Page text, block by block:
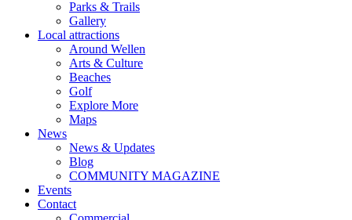
Parks & Trails
Gallery
Local attractions
Around Wellen
Arts & Culture
Beaches
Golf
Explore More
Maps
News
News & Updates
Blog
COMMUNITY MAGAZINE
Events
Contact